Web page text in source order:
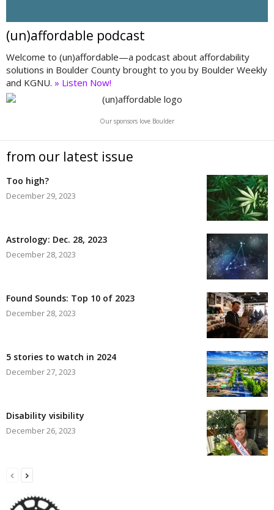
(un)affordable podcast
Welcome to (un)affordable—a podcast about affordability
solutions in Boulder County brought to you by Boulder Weekly
and KGNU. » Listen Now!
Our sponsors love Boulder
from our latest issue
Too high?
December 29, 2023
Astrology: Dec. 28, 2023
December 28, 2023
Found Sounds: Top 10 of 2023
December 28, 2023
5 stories to watch in 2024
December 27, 2023
Disability visibility
December 26, 2023